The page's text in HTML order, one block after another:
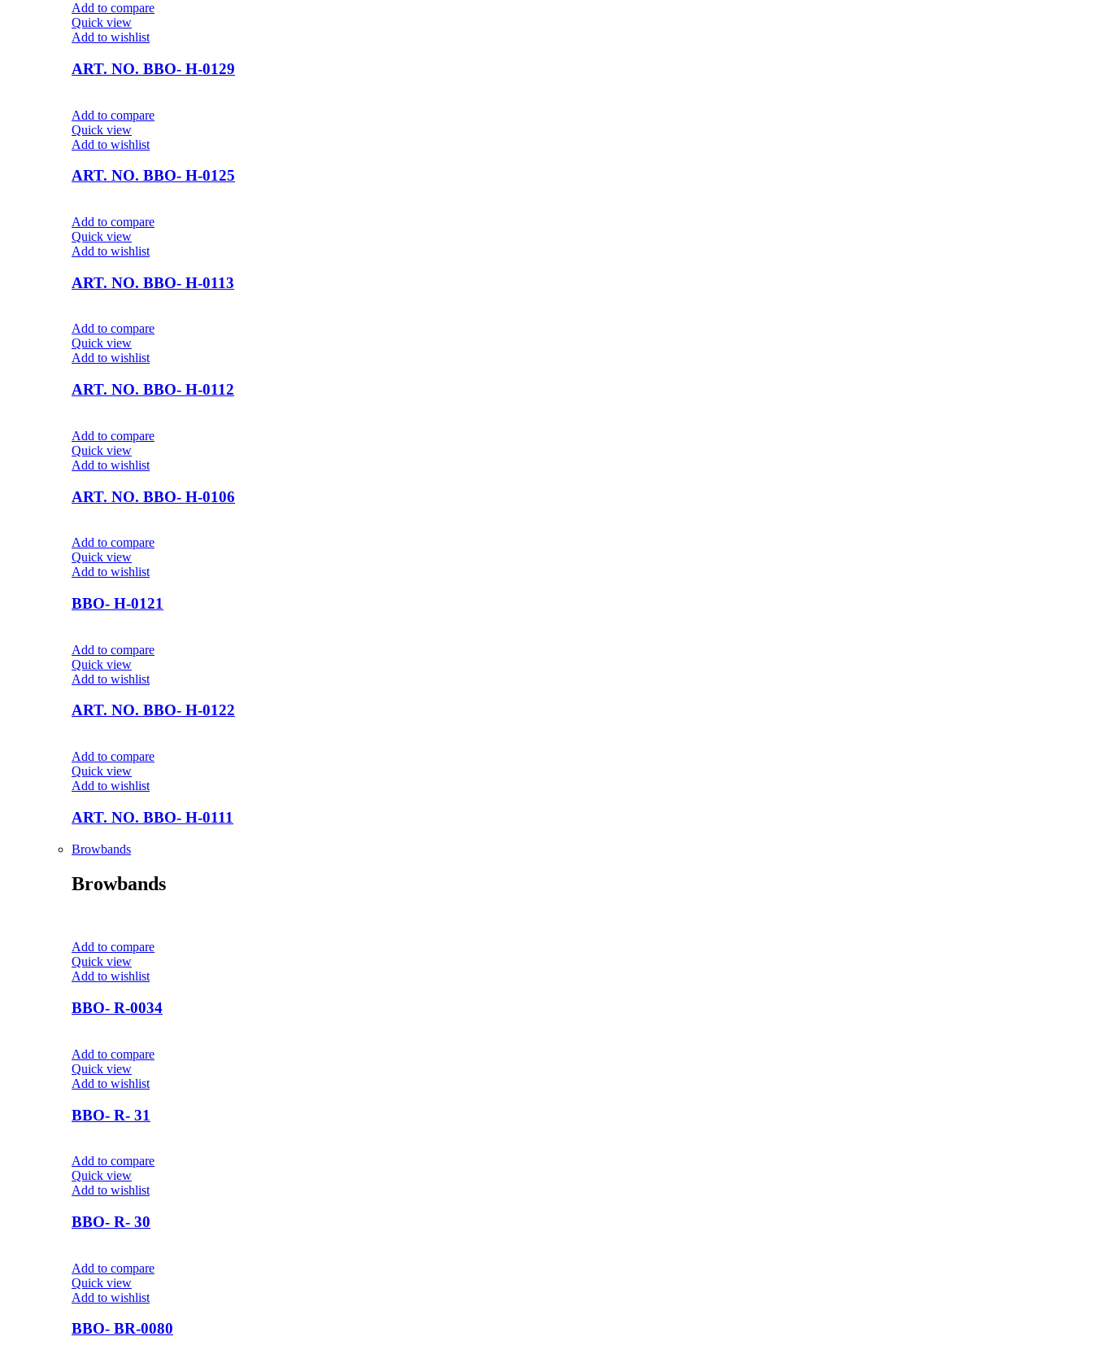
Add to compare
Quick view
Add to wishlist
ART. NO. BBO- H-0129
Add to compare
Quick view
Add to wishlist
ART. NO. BBO- H-0125
Add to compare
Quick view
Add to wishlist
ART. NO. BBO- H-0113
Add to compare
Quick view
Add to wishlist
ART. NO. BBO- H-0112
Add to compare
Quick view
Add to wishlist
ART. NO. BBO- H-0106
Add to compare
Quick view
Add to wishlist
BBO- H-0121
Add to compare
Quick view
Add to wishlist
ART. NO. BBO- H-0122
Add to compare
Quick view
Add to wishlist
ART. NO. BBO- H-0111
Browbands
Browbands
Add to compare
Quick view
Add to wishlist
BBO- R-0034
Add to compare
Quick view
Add to wishlist
BBO- R- 31
Add to compare
Quick view
Add to wishlist
BBO- R- 30
Add to compare
Quick view
Add to wishlist
BBO- BR-0080